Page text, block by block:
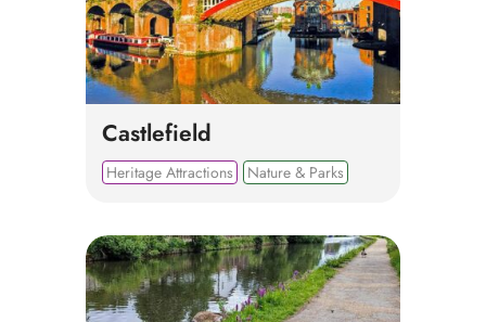
Castlefield
Heritage Attractions Nature & Parks